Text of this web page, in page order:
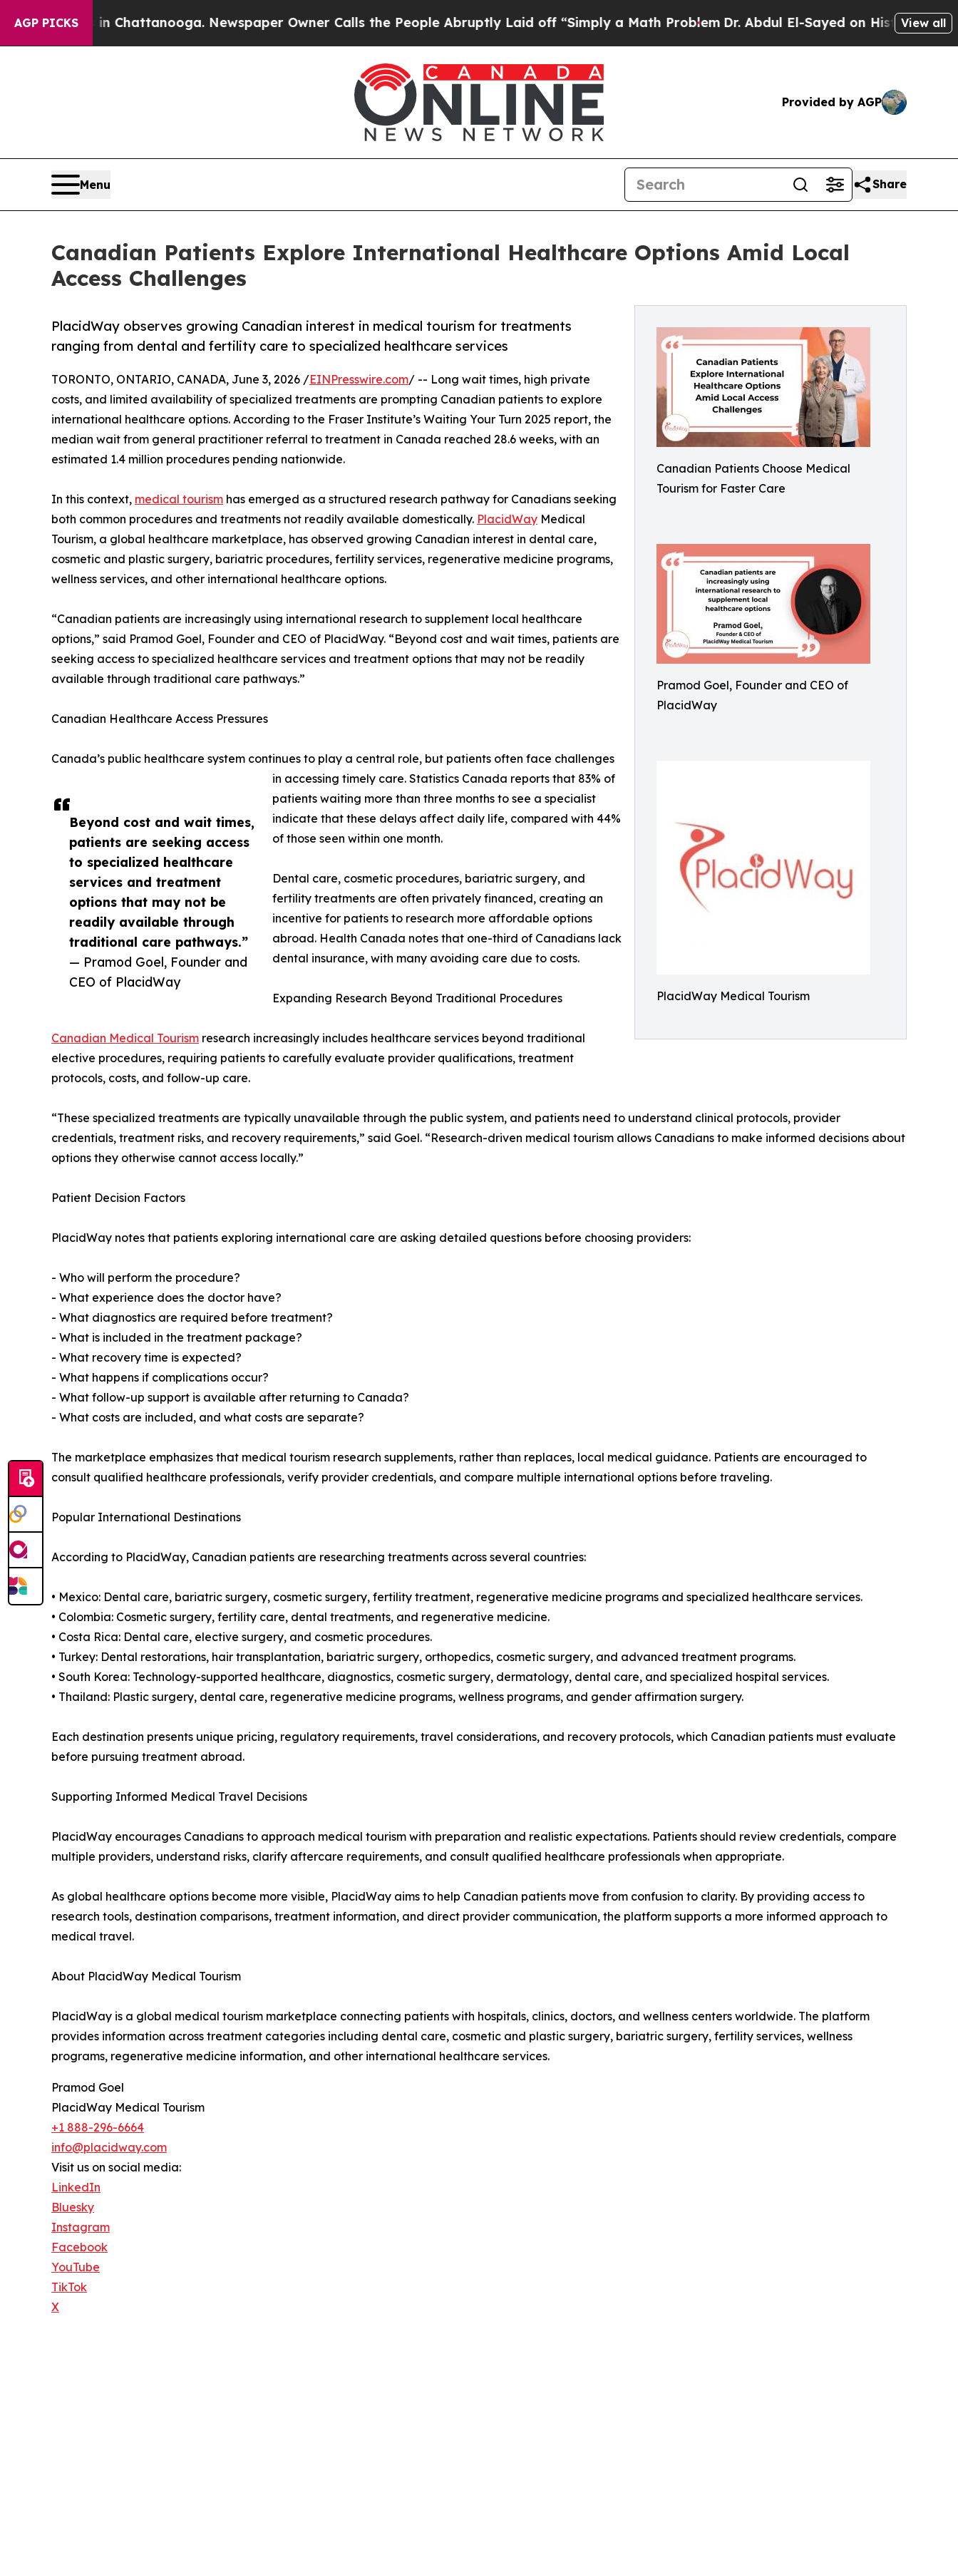
AGP PICKS
in Chattanooga. Newspaper Owner Calls the People Abruptly Laid off “Simply a Math ProblemDr. Abdul El-Sayed on Historic Michigan Win:
View all
Provided by AGP
Menu Share
Canadian Patients Explore International Healthcare Options Amid Local
Access Challenges
Canadian Patients Choose Medical
Tourism for Faster Care
Pramod Goel, Founder and CEO of
PlacidWay
PlacidWay Medical Tourism
PlacidWay observes growing Canadian interest in medical tourism for treatments
ranging from dental and fertility care to specialized healthcare services
Beyond cost and wait times,
patients are seeking access
to specialized healthcare
services and treatment
options that may not be
readily available through
traditional care pathways.”
— Pramod Goel, Founder and
CEO of PlacidWay
TORONTO, ONTARIO, CANADA, June 3, 2026 /EINPresswire.com/ -- Long wait times, high private
costs, and limited availability of specialized treatments are prompting Canadian patients to explore
international healthcare options. According to the Fraser Institute’s Waiting Your Turn 2025 report, the
median wait from general practitioner referral to treatment in Canada reached 28.6 weeks, with an
estimated 1.4 million procedures pending nationwide.
In this context, medical tourism has emerged as a structured research pathway for Canadians seeking
both common procedures and treatments not readily available domestically. PlacidWay Medical
Tourism, a global healthcare marketplace, has observed growing Canadian interest in dental care,
cosmetic and plastic surgery, bariatric procedures, fertility services, regenerative medicine programs,
wellness services, and other international healthcare options.
“Canadian patients are increasingly using international research to supplement local healthcare
options,” said Pramod Goel, Founder and CEO of PlacidWay. “Beyond cost and wait times, patients are
seeking access to specialized healthcare services and treatment options that may not be readily
available through traditional care pathways.”
Canadian Healthcare Access Pressures
Canada’s public healthcare system continues to play a central role, but patients often face challenges
in accessing timely care. Statistics Canada reports that 83% of
patients waiting more than three months to see a specialist
indicate that these delays affect daily life, compared with 44%
of those seen within one month.
Dental care, cosmetic procedures, bariatric surgery, and
fertility treatments are often privately financed, creating an
incentive for patients to research more affordable options
abroad. Health Canada notes that one-third of Canadians lack
dental insurance, with many avoiding care due to costs.
Expanding Research Beyond Traditional Procedures
Canadian Medical Tourism research increasingly includes healthcare services beyond traditional
elective procedures, requiring patients to carefully evaluate provider qualifications, treatment
protocols, costs, and follow-up care.
“These specialized treatments are typically unavailable through the public system, and patients need to understand clinical protocols, provider
credentials, treatment risks, and recovery requirements,” said Goel. “Research-driven medical tourism allows Canadians to make informed decisions about
options they otherwise cannot access locally.”
Patient Decision Factors
PlacidWay notes that patients exploring international care are asking detailed questions before choosing providers:
- Who will perform the procedure?
- What experience does the doctor have?
- What diagnostics are required before treatment?
- What is included in the treatment package?
- What recovery time is expected?
- What happens if complications occur?
- What follow-up support is available after returning to Canada?
- What costs are included, and what costs are separate?
The marketplace emphasizes that medical tourism research supplements, rather than replaces, local medical guidance. Patients are encouraged to
consult qualified healthcare professionals, verify provider credentials, and compare multiple international options before traveling.
Popular International Destinations
According to PlacidWay, Canadian patients are researching treatments across several countries:
• Mexico: Dental care, bariatric surgery, cosmetic surgery, fertility treatment, regenerative medicine programs and specialized healthcare services.
• Colombia: Cosmetic surgery, fertility care, dental treatments, and regenerative medicine.
• Costa Rica: Dental care, elective surgery, and cosmetic procedures.
• Turkey: Dental restorations, hair transplantation, bariatric surgery, orthopedics, cosmetic surgery, and advanced treatment programs.
• South Korea: Technology-supported healthcare, diagnostics, cosmetic surgery, dermatology, dental care, and specialized hospital services.
• Thailand: Plastic surgery, dental care, regenerative medicine programs, wellness programs, and gender affirmation surgery.
Each destination presents unique pricing, regulatory requirements, travel considerations, and recovery protocols, which Canadian patients must evaluate
before pursuing treatment abroad.
Supporting Informed Medical Travel Decisions
PlacidWay encourages Canadians to approach medical tourism with preparation and realistic expectations. Patients should review credentials, compare
multiple providers, understand risks, clarify aftercare requirements, and consult qualified healthcare professionals when appropriate.
As global healthcare options become more visible, PlacidWay aims to help Canadian patients move from confusion to clarity. By providing access to
research tools, destination comparisons, treatment information, and direct provider communication, the platform supports a more informed approach to
medical travel.
About PlacidWay Medical Tourism
PlacidWay is a global medical tourism marketplace connecting patients with hospitals, clinics, doctors, and wellness centers worldwide. The platform
provides information across treatment categories including dental care, cosmetic and plastic surgery, bariatric surgery, fertility services, wellness
programs, regenerative medicine information, and other international healthcare services.
Pramod Goel
PlacidWay Medical Tourism
+1 888-296-6664
info@placidway.com
Visit us on social media:
LinkedIn
Bluesky
Instagram
Facebook
YouTube
TikTok
X